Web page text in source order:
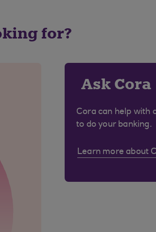
for?
Ask Cora
Cora can help with
to do your banking.
Learn more about